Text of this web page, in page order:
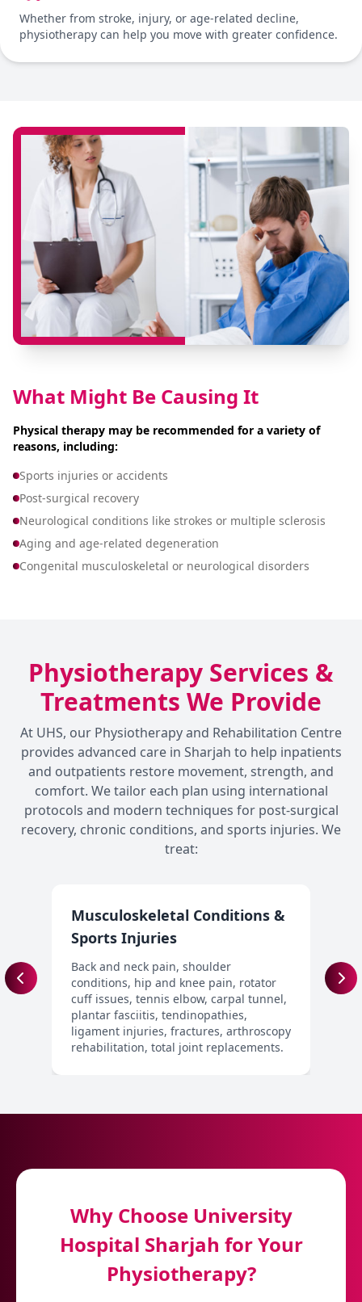
Whether from stroke, injury, or age-related decline,
physiotherapy can help you move with greater confidence.
What Might Be Causing It
Physical therapy may be recommended for a variety of
reasons, including:
Sports injuries or accidents
Post-surgical recovery
Neurological conditions like strokes or multiple sclerosis
Aging and age-related degeneration
Congenital musculoskeletal or neurological disorders
Physiotherapy Services &
Treatments We Provide
At UHS, our Physiotherapy and Rehabilitation Centre
provides advanced care in Sharjah to help inpatients
and outpatients restore movement, strength, and
comfort. We tailor each plan using international
protocols and modern techniques for post-surgical
recovery, chronic conditions, and sports injuries. We
treat:
Musculoskeletal Conditions &
Sports Injuries
Back and neck pain, shoulder
conditions, hip and knee pain, rotator
cuff issues, tennis elbow, carpal tunnel,
plantar fasciitis, tendinopathies,
ligament injuries, fractures, arthroscopy
rehabilitation, total joint replacements.
Why Choose University
Hospital Sharjah for Your
Physiotherapy?